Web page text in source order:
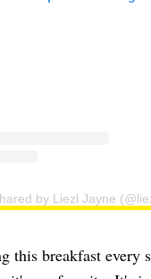
by Liezl Jayne
this breakfast every